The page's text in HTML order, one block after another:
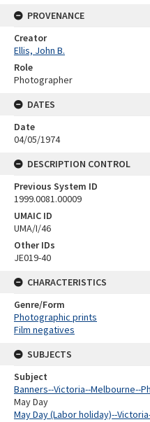
PROVENANCE
Creator
Ellis, John B.
Role
Photographer
DATES
Date
04/05/1974
DESCRIPTION CONTROL
Previous System ID
1999.0081.00009
UMAIC ID
UMA/I/46
Other IDs
JE019-40
CHARACTERISTICS
Genre/Form
Photographic prints
Film negatives
SUBJECTS
Subject
Banners--Victoria--Melbourne--
May Day
May Day (Labor holiday)--